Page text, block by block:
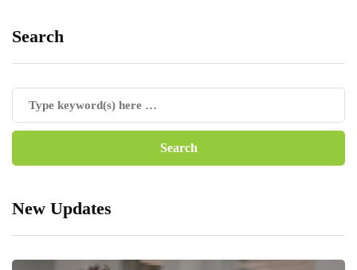
Search
New Updates